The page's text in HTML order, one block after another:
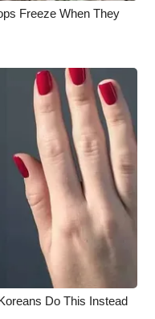
Freeze When They
Do This Instead